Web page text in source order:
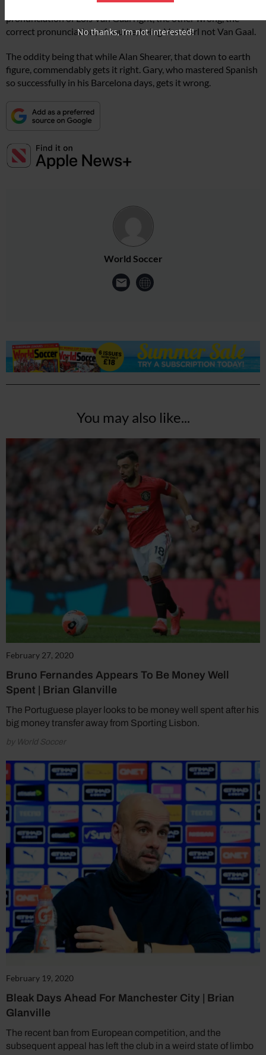
Shearer on the Match of the Day programme, one getting the
pronunciation of Lois Van Gaal right, the other wrong, the
correct pronunciation, of course, being Van Harl not Van Gaal.
The oddity being that while Alan Shearer, that down to earth
figure, commendably gets it right. Gary, who mastered Spanish
so successfully in his Barcelona days, gets it wrong.
World Soccer
You may also like...
February 27, 2020
Bruno Fernandes Appears To Be Money Well
Spent | Brian Glanville
The Portuguese player looks to be money well spent after his
big money transfer away from Sporting Lisbon.
by World Soccer
February 19, 2020
Bleak Days Ahead For Manchester City | Brian
Glanville
The recent ban from European competition, and the
subsequent appeal has left the club in a weird state of limbo
No thanks, I’m not interested!